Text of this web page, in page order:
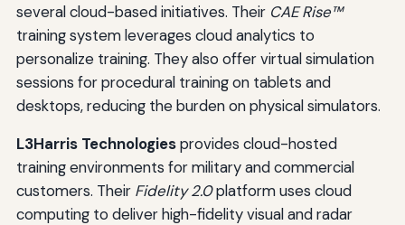
several cloud-based initiatives. Their CAE Rise™
training system leverages cloud analytics to
personalize training. They also offer virtual simulation
sessions for procedural training on tablets and
desktops, reducing the burden on physical simulators.
L3Harris Technologiesprovides cloud-hosted
training environments for military and commercial
customers. Their Fidelity 2.0platform uses cloud
computing to deliver high-fidelity visual and radar